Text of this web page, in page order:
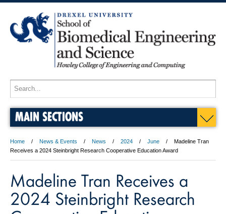
MAIN SECTIONS
Home News & Events News 2024 June
Madeline Tran
Receives a 2024 Steinbright Research Cooperative Education Award
Madeline Tran Receives a
2024 Steinbright Research